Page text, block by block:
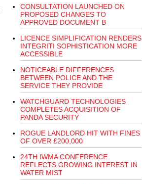
CONSULTATION LAUNCHED ON
PROPOSED CHANGES TO
APPROVED DOCUMENT B
LICENCE SIMPLIFICATION RENDERS
INTEGRITI SOPHISTICATION MORE
ACCESSIBLE
NOTICEABLE DIFFERENCES
BETWEEN POLICE AND THE
SERVICE THEY PROVIDE
WATCHGUARD TECHNOLOGIES
COMPLETES ACQUISITION OF
PANDA SECURITY
ROGUE LANDLORD HIT WITH FINES
OF OVER £200,000
24TH IWMA CONFERENCE
REFLECTS GROWING INTEREST IN
WATER MIST